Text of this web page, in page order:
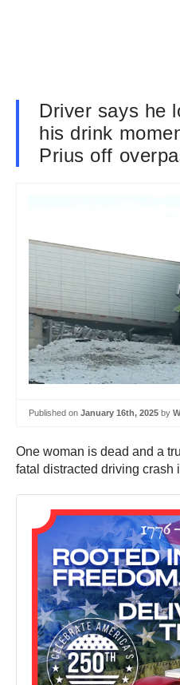
Driver says he
his drink
Prius off
Published on January 16th, 2025 by
One woman is dead and a
fatal distracted driving crash